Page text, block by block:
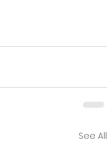
See All